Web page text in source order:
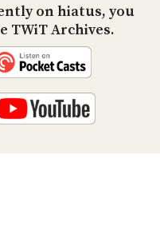
on hiatus, you
TWiT Archives.